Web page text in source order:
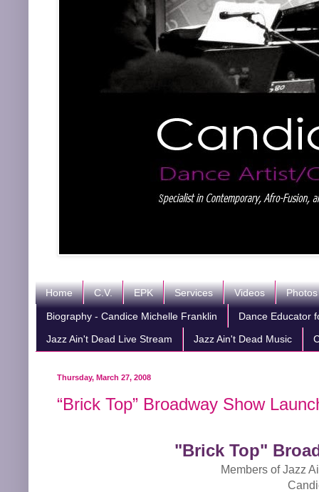
Home C.V. EPK Services Videos Photos
Biography - Candice Michelle Franklin Dance Educator
Jazz Ain't Dead Live Stream Jazz Ain't Dead Music
Thursday, March 27, 2008
“Brick Top” Broadway Show
"Brick Top"
Members of Jazz